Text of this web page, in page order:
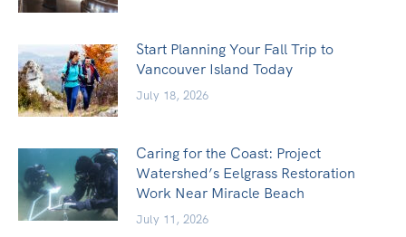
Start Planning Your Fall Trip to
Vancouver Island Today
July 18, 2026
Caring for the Coast: Project
Watershed’s Eelgrass Restoration
Work Near Miracle Beach
July 11, 2026